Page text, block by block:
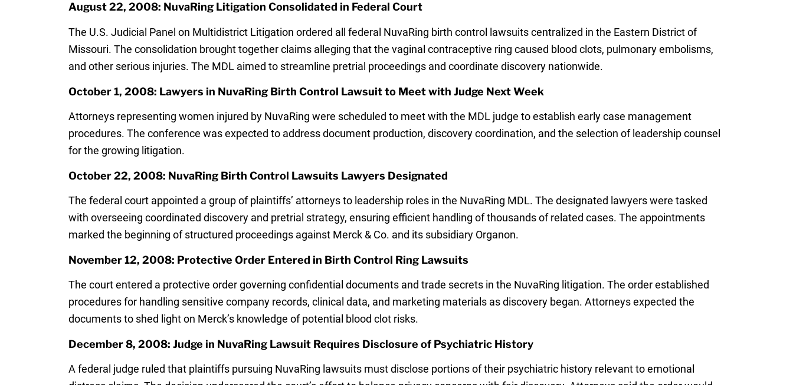
August 22, 2008: NuvaRing Litigation Consolidated in Federal Court
The U.S. Judicial Panel on Multidistrict Litigation ordered all federal NuvaRing birth control lawsuits centralized in the Eastern District of
Missouri. The consolidation brought together claims alleging that the vaginal contraceptive ring caused blood clots, pulmonary embolisms,
and other serious injuries. The MDL aimed to streamline pretrial proceedings and coordinate discovery nationwide.
October 1, 2008: Lawyers in NuvaRing Birth Control Lawsuit to Meet with Judge Next Week
Attorneys representing women injured by NuvaRing were scheduled to meet with the MDL judge to establish early case management
procedures. The conference was expected to address document production, discovery coordination, and the selection of leadership counsel
for the growing litigation.
October 22, 2008: NuvaRing Birth Control Lawsuits Lawyers Designated
The federal court appointed a group of plaintiffs’ attorneys to leadership roles in the NuvaRing MDL. The designated lawyers were tasked
with overseeing coordinated discovery and pretrial strategy, ensuring efficient handling of thousands of related cases. The appointments
marked the beginning of structured proceedings against Merck & Co. and its subsidiary Organon.
November 12, 2008: Protective Order Entered in Birth Control Ring Lawsuits
The court entered a protective order governing confidential documents and trade secrets in the NuvaRing litigation. The order established
procedures for handling sensitive company records, clinical data, and marketing materials as discovery began. Attorneys expected the
documents to shed light on Merck’s knowledge of potential blood clot risks.
December 8, 2008: Judge in NuvaRing Lawsuit Requires Disclosure of Psychiatric History
A federal judge ruled that plaintiffs pursuing NuvaRing lawsuits must disclose portions of their psychiatric history relevant to emotional